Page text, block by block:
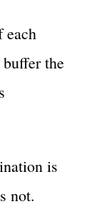
each
the
is
not.